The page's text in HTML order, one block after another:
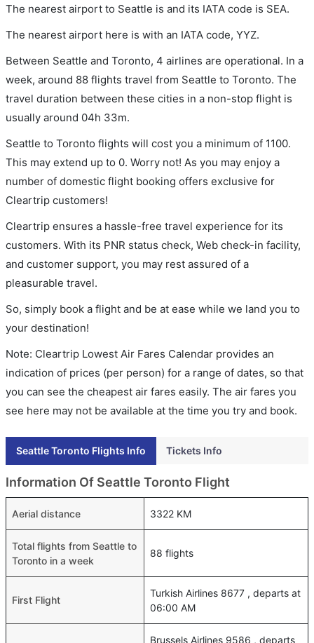
The nearest airport to Seattle is and its IATA code is SEA.
The nearest airport here is with an IATA code, YYZ.
Between Seattle and Toronto, 4 airlines are operational. In a
week, around 88 flights travel from Seattle to Toronto. The
travel duration between these cities in a non-stop flight is
usually around 04h 33m.
Seattle to Toronto flights will cost you a minimum of 1100.
This may extend up to 0. Worry not! As you may enjoy a
number of domestic flight booking offers exclusive for
Cleartrip customers!
Cleartrip ensures a hassle-free travel experience for its
customers. With its PNR status check, Web check-in facility,
and customer support, you may rest assured of a
pleasurable travel.
So, simply book a flight and be at ease while we land you to
your destination!
Note: Cleartrip Lowest Air Fares Calendar provides an
indication of prices (per person) for a range of dates, so that
you can see the cheapest air fares easily. The air fares you
see here may not be available at the time you try and book.
Seattle Toronto Flights Info Tickets Info
Information Of Seattle Toronto Flight
Aerial distance 3322 KM
Total flights from Seattle to
Toronto in a week
88 flights
First Flight
Turkish Airlines 8677 , departs at
06:00 AM
Brussels Airlines 9586 , departs